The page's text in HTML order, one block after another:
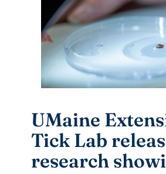
UMaine
Tick Lab
research